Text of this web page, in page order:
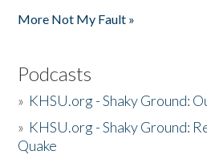
More Not My Fault »
Podcasts
» KHSU.org - Shaky Ground:
» KHSU.org - Shaky Ground:
Quake